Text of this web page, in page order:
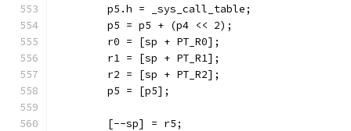
	p5.h = _sys_call_table;
	p5 = p5 + (p4 << 2);
	r0 = [sp + PT_R0];
	r1 = [sp + PT_R1];
	r2 = [sp + PT_R2];
	p5 = [p5];
	[--sp] = r5;